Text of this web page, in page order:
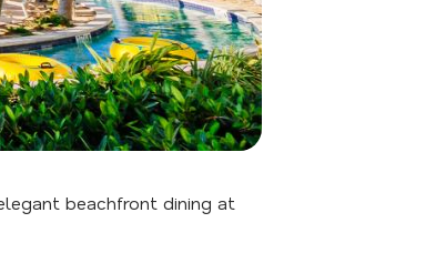
elegant beachfront dining at